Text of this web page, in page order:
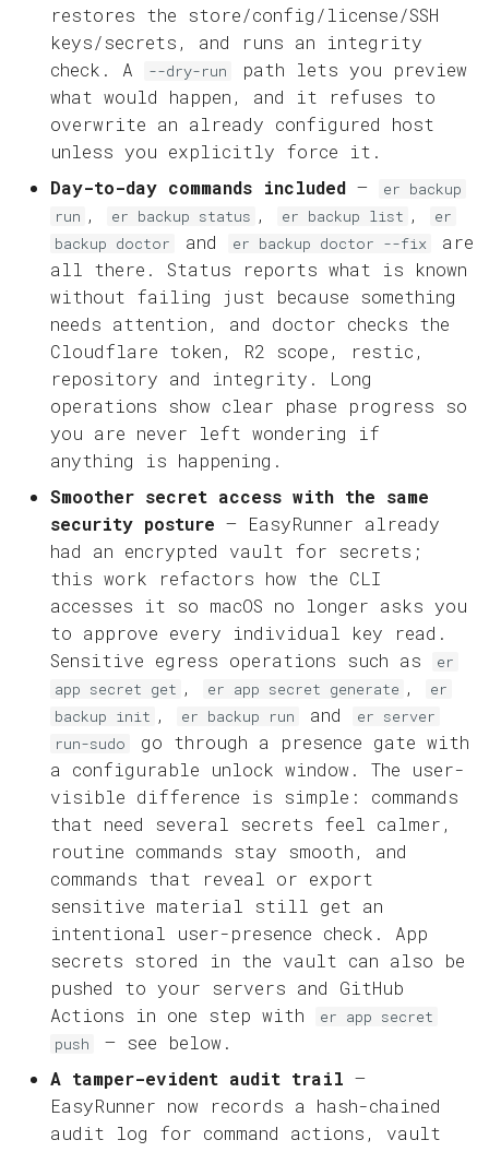
restores the store/config/license/SSH
keys/secrets, and runs an integrity
check. A
--dry-run
path lets you preview
what would happen, and it refuses to
overwrite an already configured host
unless you explicitly force it.
Day-to-day commands included —
er backup
run , er backup status , er backup list ,
er
backup doctor
and er backup doctor --fix
are
all there. Status reports what is known
without failing just because something
needs attention, and doctor checks the
Cloudflare token, R2 scope, restic,
repository and integrity. Long
operations show clear phase progress so
you are never left wondering if
anything is happening.
Smoother secret access with the same
security posture — EasyRunner already
had an encrypted vault for secrets;
this work refactors how the CLI
accesses it so macOS no longer asks you
to approve every individual key read.
Sensitive egress operations such as
er
app secret get , er app secret generate ,
er
backup init , er backup run and
er server
run-sudo
go through a presence gate with
a configurable unlock window. The user-
visible difference is simple: commands
that need several secrets feel calmer,
routine commands stay smooth, and
commands that reveal or export
sensitive material still get an
intentional user-presence check. App
secrets stored in the vault can also be
pushed to your servers and GitHub
Actions in one step with
er app secret
push
— see below.
A tamper-evident audit trail —
EasyRunner now records a hash-chained
audit log for command actions, vault